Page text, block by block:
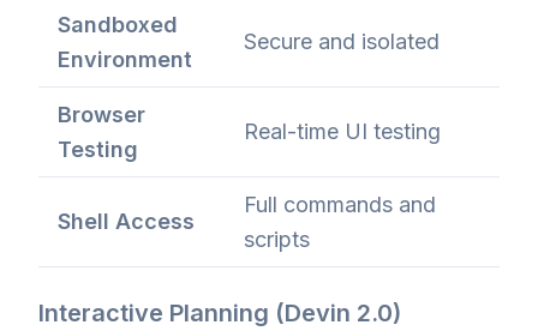
Sandboxed
Environment
Secure and isolated
Browser
Testing
Real-time UI testing
Shell Access
Full commands and
scripts
Interactive Planning (Devin 2.0)